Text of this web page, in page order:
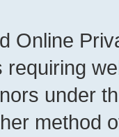
Online
requiring
under
method